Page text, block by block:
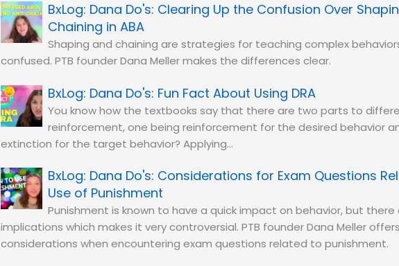
Dana Do's: Clearing Up the Confusion Over
Chaining in ABA
Shaping and chaining are strategies for teaching complex
confused. PTB founder Dana Meller makes the differences clear.
Dana Do's: Fun Fact About Using DRA
You know how the textbooks say that there are two parts to
reinforcement, one being reinforcement for the desired behavior
extinction for the target behavior? Applying…
Dana Do's: Considerations for Exam Questions
Use of Punishment
Punishment is known to have a quick impact on behavior, but there
implications which makes it very controversial. PTB founder Dana Meller
considerations when encountering exam questions related to punishment.